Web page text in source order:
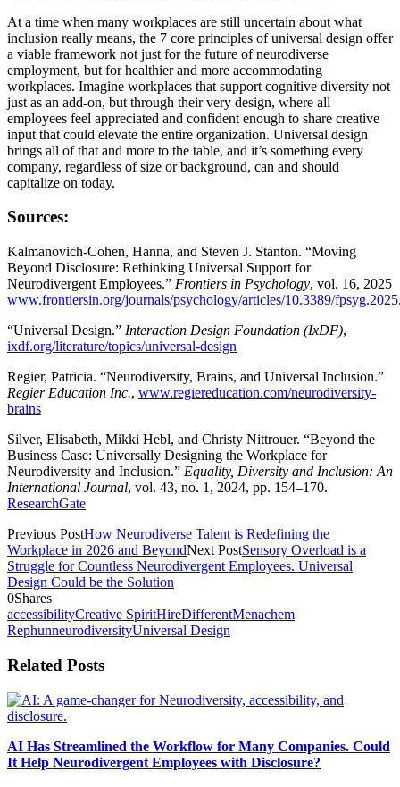
At a time when many workplaces are still uncertain about what
inclusion really means, the 7 core principles of universal design offer
a viable framework not just for the future of neurodiverse
employment, but for healthier and more accommodating
workplaces. Imagine workplaces that support cognitive diversity not
just as an add-on, but through their very design, where all
employees feel appreciated and confident enough to share creative
input that could elevate the entire organization. Universal design
brings all of that and more to the table, and it’s something every
company, regardless of size or background, can and should
capitalize on today.
Sources:
Kalmanovich-Cohen, Hanna, and Steven J. Stanton. “Moving
Beyond Disclosure: Rethinking Universal Support for
Neurodivergent Employees.” Frontiers in Psychology, vol. 16, 2025
www.frontiersin.org/journals/psychology/articles/10.3389/
“Universal Design.” Interaction Design Foundation (IxDF),
ixdf.org/literature/topics/universal-design
Regier, Patricia. “Neurodiversity, Brains, and Universal Inclusion.”
Regier Education Inc., www.regiereducation.com/neurodiversity-
brains
Silver, Elisabeth, Mikki Hebl, and Christy Nittrouer. “Beyond the
Business Case: Universally Designing the Workplace for
Neurodiversity and Inclusion.” Equality, Diversity and Inclusion: An
International Journal, vol. 43, no. 1, 2024, pp. 154–170.
ResearchGate
Previous PostHow Neurodiverse Talent is Redefining the
Workplace in 2026 and BeyondNext PostSensory Overload is a
Struggle for Countless Neurodivergent Employees. Universal
Design Could be the Solution
0Shares
accessibilityCreative SpiritHireDifferentMenachem
RephunneurodiversityUniversal Design
Related Posts
AI Has Streamlined the Workflow for Many Companies. Could
It Help Neurodivergent Employees with Disclosure?